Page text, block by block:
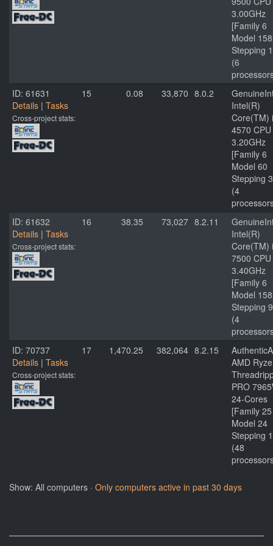
3.00GHz
[Family 6
Model 158
Stepping
(6
ID: 61631
Details | Tasks
Cross-project stats:
15 0.08 33,870 8.0.2
Intel(R)
Core(TM)
4570
3.20GHz
[Family 6
Model 60
Stepping
(4
ID: 61632
Details | Tasks
Cross-project stats:
16 38.35 73,027 8.2.11
Intel(R)
Core(TM)
7500
3.40GHz
[Family 6
Model 158
Stepping
(4
ID: 70737
Details | Tasks
Cross-project stats:
17 1,470.25 382,064 8.2.15
AMD
PRO
24-Cores
[Family 25
Model 24
Stepping
(48
Show: All computers · Only computers active in past 30 days